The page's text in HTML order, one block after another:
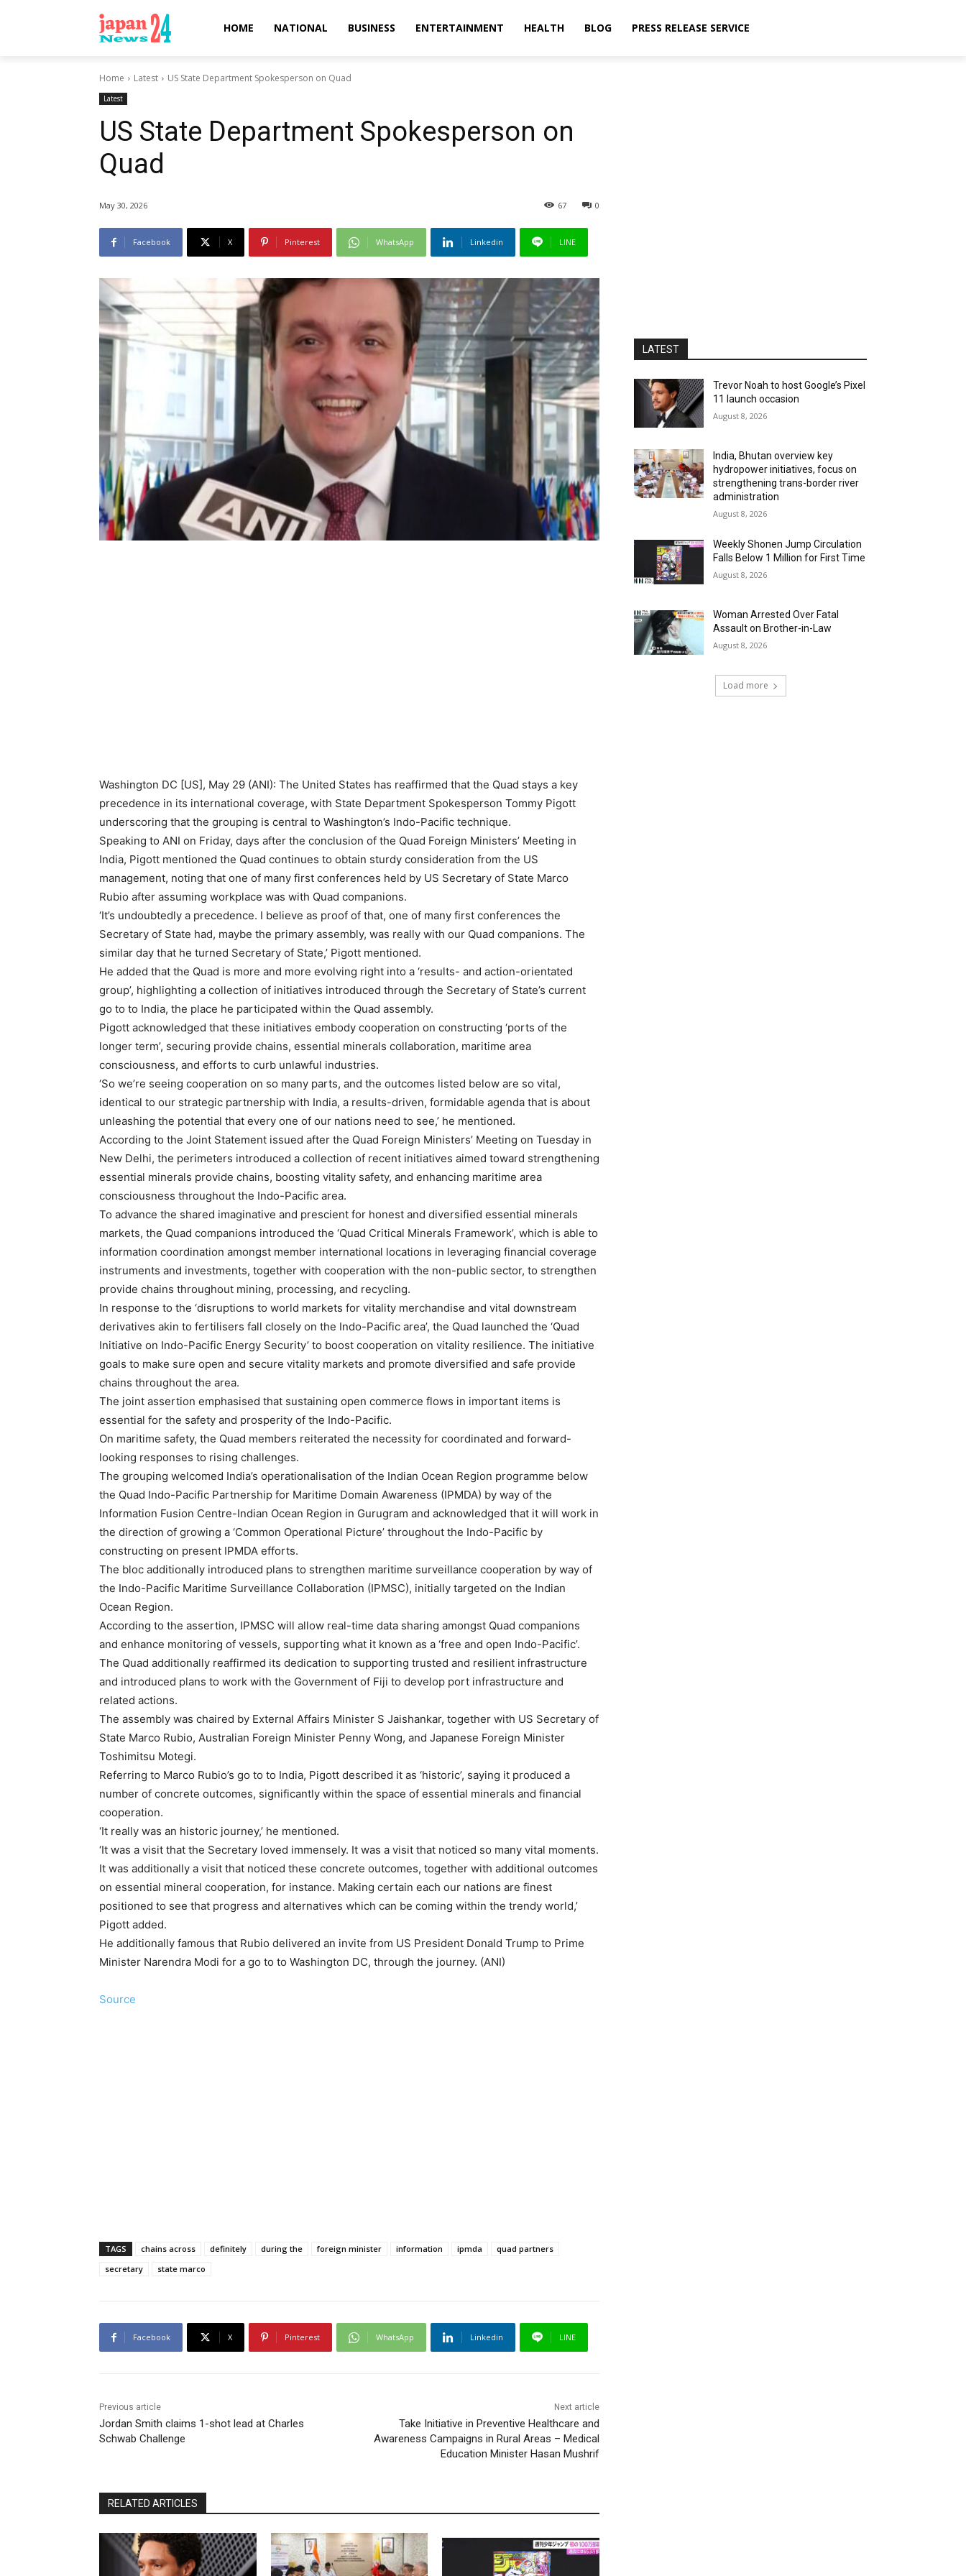
HOME NATIONAL BUSINESS ENTERTAINMENT HEALTH BLOG PRESS RELEASE SERVICE
Home Latest US State Department Spokesperson on Quad
Latest
US State Department Spokesperson on
Quad
May 30, 2026 0
67
Facebook X Pinterest WhatsApp Linkedin LINE
Washington DC [US], May 29 (ANI): The United States has reaffirmed that the Quad stays a key
precedence in its international coverage, with State Department Spokesperson Tommy Pigott
underscoring that the grouping is central to Washington’s Indo-Pacific technique.
Speaking to ANI on Friday, days after the conclusion of the Quad Foreign Ministers’ Meeting in
India, Pigott mentioned the Quad continues to obtain sturdy consideration from the US
management, noting that one of many first conferences held by US Secretary of State Marco
Rubio after assuming workplace was with Quad companions.
‘It’s undoubtedly a precedence. I believe as proof of that, one of many first conferences the
Secretary of State had, maybe the primary assembly, was really with our Quad companions. The
similar day that he turned Secretary of State,’ Pigott mentioned.
He added that the Quad is more and more evolving right into a ‘results- and action-orientated
group’, highlighting a collection of initiatives introduced through the Secretary of State’s current
go to to India, the place he participated within the Quad assembly.
Pigott acknowledged that these initiatives embody cooperation on constructing ‘ports of the
longer term’, securing provide chains, essential minerals collaboration, maritime area
consciousness, and efforts to curb unlawful industries.
‘So we’re seeing cooperation on so many parts, and the outcomes listed below are so vital,
identical to our strategic partnership with India, a results-driven, formidable agenda that is about
unleashing the potential that every one of our nations need to see,’ he mentioned.
According to the Joint Statement issued after the Quad Foreign Ministers’ Meeting on Tuesday in
New Delhi, the perimeters introduced a collection of recent initiatives aimed toward strengthening
essential minerals provide chains, boosting vitality safety, and enhancing maritime area
consciousness throughout the Indo-Pacific area.
To advance the shared imaginative and prescient for honest and diversified essential minerals
markets, the Quad companions introduced the ‘Quad Critical Minerals Framework’, which is able to
information coordination amongst member international locations in leveraging financial coverage
instruments and investments, together with cooperation with the non-public sector, to strengthen
provide chains throughout mining, processing, and recycling.
In response to the ‘disruptions to world markets for vitality merchandise and vital downstream
derivatives akin to fertilisers fall closely on the Indo-Pacific area’, the Quad launched the ‘Quad
Initiative on Indo-Pacific Energy Security’ to boost cooperation on vitality resilience. The initiative
goals to make sure open and secure vitality markets and promote diversified and safe provide
chains throughout the area.
The joint assertion emphasised that sustaining open commerce flows in important items is
essential for the safety and prosperity of the Indo-Pacific.
On maritime safety, the Quad members reiterated the necessity for coordinated and forward-
looking responses to rising challenges.
The grouping welcomed India’s operationalisation of the Indian Ocean Region programme below
the Quad Indo-Pacific Partnership for Maritime Domain Awareness (IPMDA) by way of the
Information Fusion Centre-Indian Ocean Region in Gurugram and acknowledged that it will work in
the direction of growing a ‘Common Operational Picture’ throughout the Indo-Pacific by
constructing on present IPMDA efforts.
The bloc additionally introduced plans to strengthen maritime surveillance cooperation by way of
the Indo-Pacific Maritime Surveillance Collaboration (IPMSC), initially targeted on the Indian
Ocean Region.
According to the assertion, IPMSC will allow real-time data sharing amongst Quad companions
and enhance monitoring of vessels, supporting what it known as a ‘free and open Indo-Pacific’.
The Quad additionally reaffirmed its dedication to supporting trusted and resilient infrastructure
and introduced plans to work with the Government of Fiji to develop port infrastructure and
related actions.
The assembly was chaired by External Affairs Minister S Jaishankar, together with US Secretary of
State Marco Rubio, Australian Foreign Minister Penny Wong, and Japanese Foreign Minister
Toshimitsu Motegi.
Referring to Marco Rubio’s go to to India, Pigott described it as ‘historic’, saying it produced a
number of concrete outcomes, significantly within the space of essential minerals and financial
cooperation.
‘It really was an historic journey,’ he mentioned.
‘It was a visit that the Secretary loved immensely. It was a visit that noticed so many vital moments.
It was additionally a visit that noticed these concrete outcomes, together with additional outcomes
on essential mineral cooperation, for instance. Making certain each our nations are finest
positioned to see that progress and alternatives which can be coming within the trendy world,’
Pigott added.
He additionally famous that Rubio delivered an invite from US President Donald Trump to Prime
Minister Narendra Modi for a go to to Washington DC, through the journey. (ANI)
Source
TAGS chains across definitely during the foreign minister information ipmda
quad partners
secretary
state marco
Facebook X Pinterest WhatsApp Linkedin LINE
Previous article
Jordan Smith claims 1-shot lead at Charles
Schwab Challenge
Next article
Take Initiative in Preventive Healthcare and
Awareness Campaigns in Rural Areas – Medical
Education Minister Hasan Mushrif
RELATED ARTICLES
LATEST
Trevor Noah to host Google’s Pixel
11 launch occasion
August 8, 2026
India, Bhutan overview key
hydropower initiatives, focus on
strengthening trans-border river
administration
August 8, 2026
Weekly Shonen Jump Circulation
Falls Below 1 Million for First Time
August 8, 2026
Woman Arrested Over Fatal
Assault on Brother-in-Law
August 8, 2026
Load more